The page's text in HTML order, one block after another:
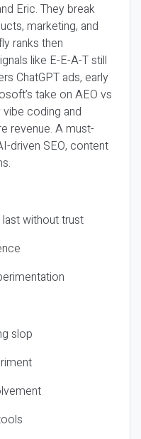
Eric. They break
marketing, and
ranks then
like E-E-A-T still
ChatGPT ads, early
take on AEO vs
vibe coding and
revenue. A must-
driven SEO, content
last without trust
slop